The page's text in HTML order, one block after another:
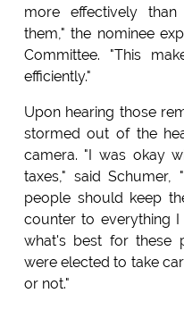
more effectively
them," the nominee
Committee. "This
efficiently."
Upon hearing those
stormed out of the
camera. "I was okay
taxes," said
people should keep
counter to everything
what's best for these
were elected to take
or not."